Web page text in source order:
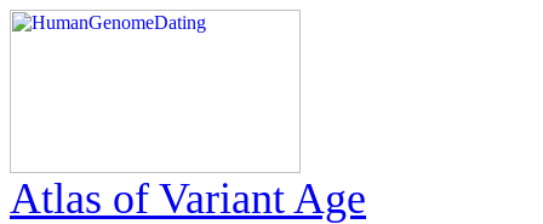
Atlas of Variant Age